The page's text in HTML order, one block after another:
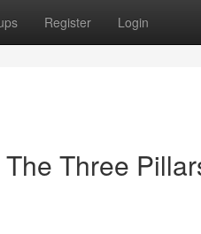
Register Login
Three